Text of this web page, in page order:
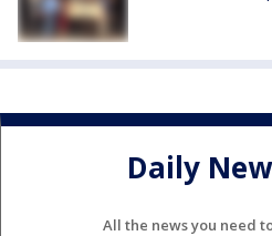
Daily
All the news you need